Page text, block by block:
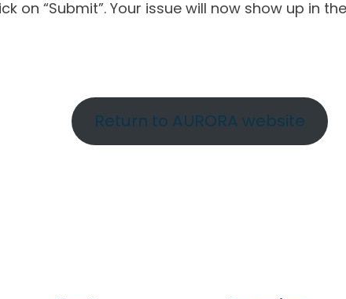
on “Submit”. Your issue will now show up in
Return to AURORA website